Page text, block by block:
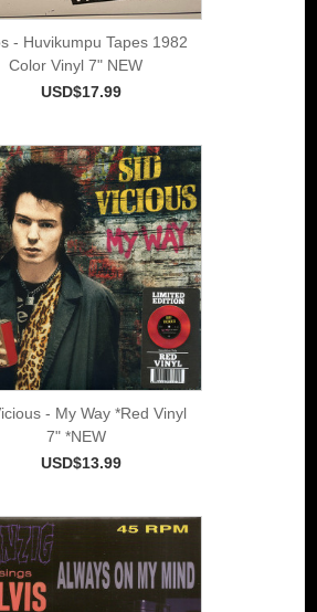
- Huvikumpu Tapes 1982
Color Vinyl 7" NEW
USD$17.99
- My Way *Red Vinyl
7" *NEW
USD$13.99